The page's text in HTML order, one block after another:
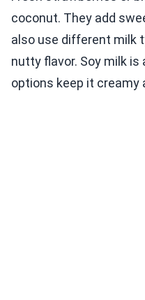
coconut. They add
also use different milk
nutty flavor. Soy milk is
options keep it creamy